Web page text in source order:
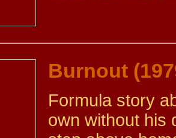
Burnout
Formula story
own without his